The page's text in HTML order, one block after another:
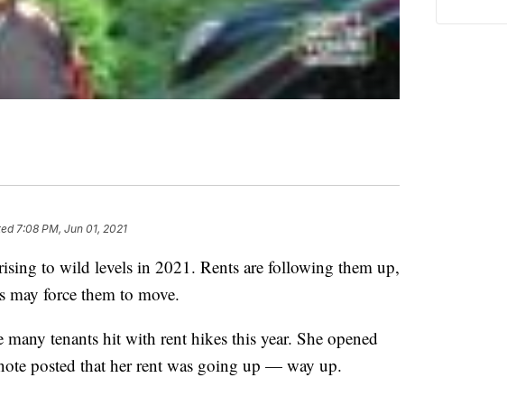
7:08 PM, Jun 01, 2021
to wild levels in 2021. Rents are following them up,
may force them to move.
tenants hit with rent hikes this year. She opened
posted that her rent was going up — way up.